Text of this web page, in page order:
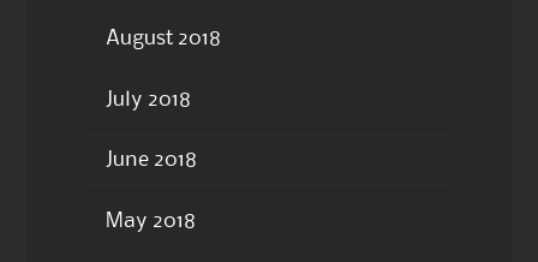
August 2018
July 2018
June 2018
May 2018